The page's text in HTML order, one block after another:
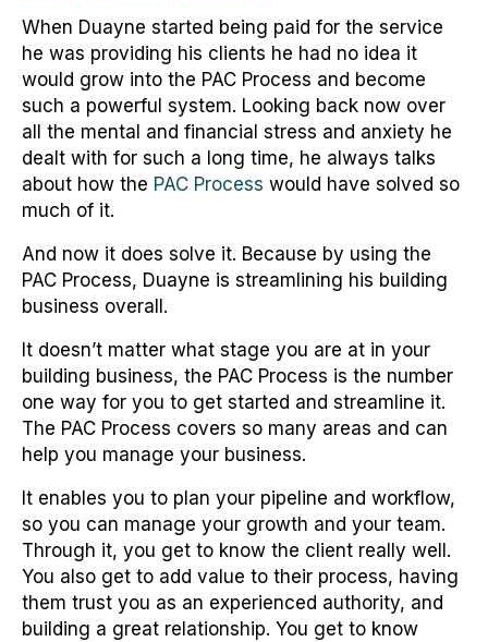
When Duayne started being paid for the service
he was providing his clients he had no idea it
would grow into the PAC Process and become
such a powerful system. Looking back now over
all the mental and financial stress and anxiety he
dealt with for such a long time, he always talks
about how the PAC Process would have solved so
much of it.
And now it does solve it. Because by using the
PAC Process, Duayne is streamlining his building
business overall.
It doesn’t matter what stage you are at in your
building business, the PAC Process is the number
one way for you to get started and streamline it.
The PAC Process covers so many areas and can
help you manage your business.
It enables you to plan your pipeline and workflow,
so you can manage your growth and your team.
Through it, you get to know the client really well.
You also get to add value to their process, having
them trust you as an experienced authority, and
building a great relationship. You get to know